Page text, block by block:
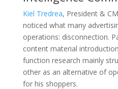
Kiel Tredrea, President &
noticed what many
operations: disconnection.
content material
function research mainly
other as an alternative of
for his shoppers.